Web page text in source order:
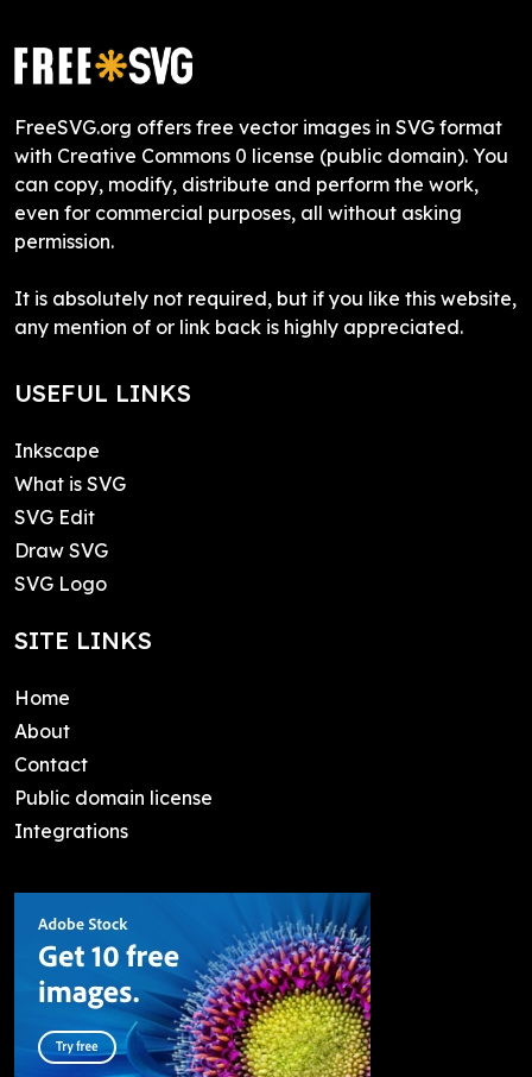
FreeSVG.org offers free vector images in SVG format
with Creative Commons 0 license (public domain). You
can copy, modify, distribute and perform the work,
even for commercial purposes, all without asking
permission.
It is absolutely not required, but if you like this website,
any mention of or link back is highly appreciated.
USEFUL LINKS
Inkscape
What is SVG
SVG Edit
Draw SVG
SVG Logo
SITE LINKS
Home
About
Contact
Public domain license
Integrations